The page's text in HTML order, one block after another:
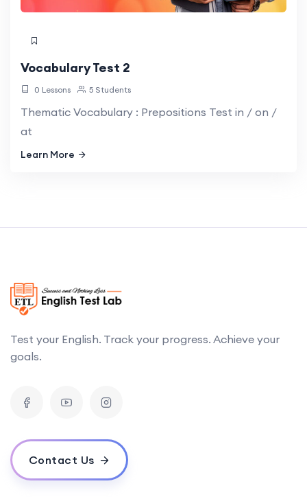
Vocabulary Test 2
0 Lessons 5 Students
Thematic Vocabulary : Prepositions Test in / on /
at
Learn More
Test your English. Track your progress. Achieve your
goals.
Contact Us